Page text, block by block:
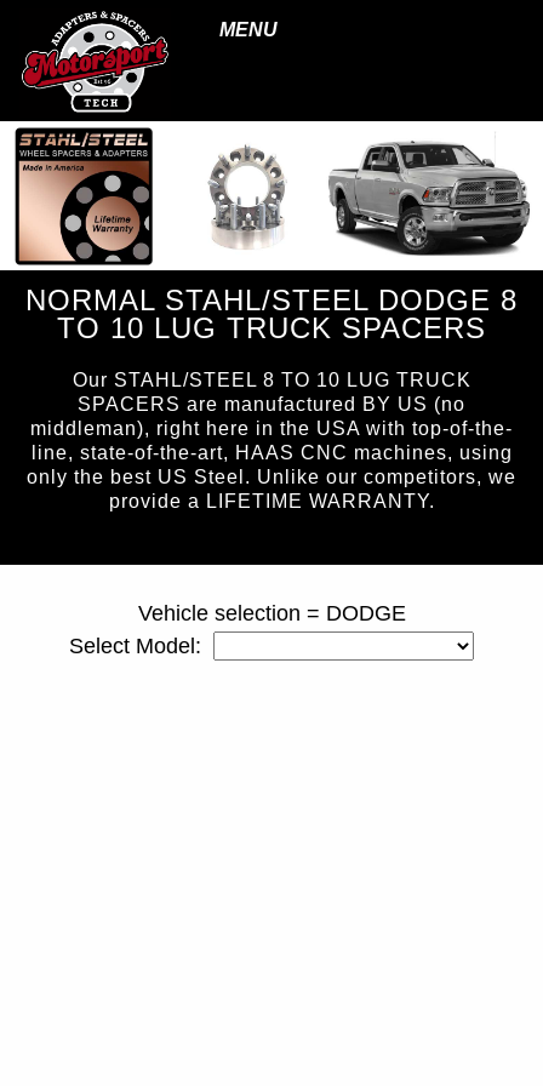
MENU
NORMAL STAHL/STEEL DODGE 8
TO 10 LUG TRUCK SPACERS
Our STAHL/STEEL 8 TO 10 LUG TRUCK
SPACERS are manufactured BY US (no
middleman), right here in the USA with top-of-the-
line, state-of-the-art, HAAS CNC machines, using
only the best US Steel. Unlike our competitors, we
provide a LIFETIME WARRANTY.
Vehicle selection = DODGE
Select Model: